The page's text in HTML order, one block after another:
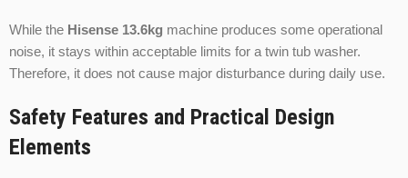
While the Hisense 13.6kg machine produces some operational
noise, it stays within acceptable limits for a twin tub washer.
Therefore, it does not cause major disturbance during daily use.
Safety Features and Practical Design
Elements